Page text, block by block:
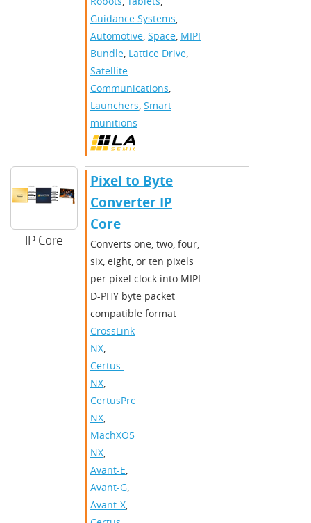
Guidance Systems,
Automotive, Space, MIPI
Bundle, Lattice Drive,
Satellite
Communications,
Launchers, Smart
munitions
IP Core
Pixel to Byte
Converter IP
Core
Converts one, two, four,
six, eight, or ten pixels
per pixel clock into MIPI
D-PHY byte packet
compatible format
CrossLink-
NX,
Certus-
NX,
CertusPro-
NX,
MachXO5-
NX,
Avant-E,
Avant-G,
Avant-X,